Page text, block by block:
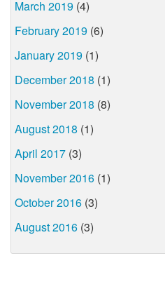
March 2019 (4)
February 2019 (6)
January 2019 (1)
December 2018 (1)
November 2018 (8)
August 2018 (1)
April 2017 (3)
November 2016 (1)
October 2016 (3)
August 2016 (3)